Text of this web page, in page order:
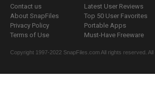
Contact us
About SnapFiles
Privacy Policy
Terms of Use
Latest User Reviews
Top 50 User Favorites
Portable Apps
Must-Have Freeware
Copyright 1997-2022 SnapFiles.com All rights reserved.